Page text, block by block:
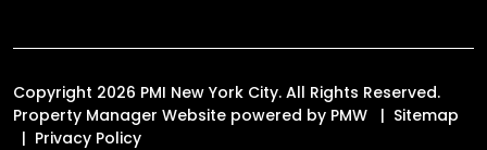
Copyright 2026 PMI New York City. All Rights Reserved.
Property Manager Website powered by PMW
Sitemap
Privacy Policy